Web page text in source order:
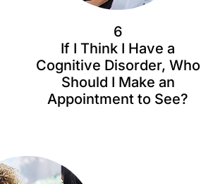
6
If I Think I Have a
Cognitive Disorder, Who
Should I Make an
Appointment to See?